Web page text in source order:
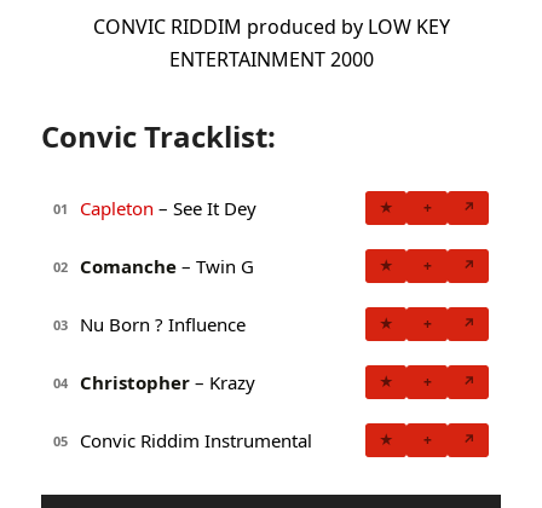
CONVIC RIDDIM produced by LOW KEY
ENTERTAINMENT 2000
Convic Tracklist:
01 Capleton – See It Dey ★ + ↗
02 Comanche – Twin G ★ + ↗
03 Nu Born ? Influence ★ + ↗
04 Christopher – Krazy ★ + ↗
05 Convic Riddim Instrumental ★ + ↗